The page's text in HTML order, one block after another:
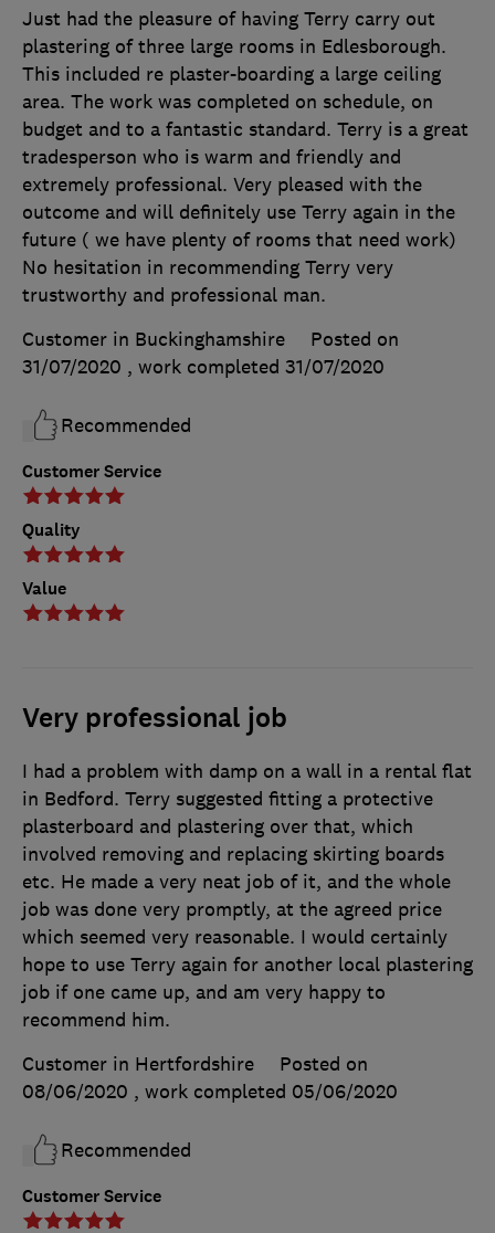
Customer Service
Quality
Value
Just had the pleasure of having Terry carry out
plastering of three large rooms in Edlesborough.
This included re plaster-boarding a large ceiling
area. The work was completed on schedule, on
budget and to a fantastic standard. Terry is a great
tradesperson who is warm and friendly and
extremely professional. Very pleased with the
outcome and will definitely use Terry again in the
future ( we have plenty of rooms that need work)
No hesitation in recommending Terry very
trustworthy and professional man.
Customer in Buckinghamshire
Posted on
31/07/2020 , work completed 31/07/2020
Recommended
Very professional job
Customer Service
I had a problem with damp on a wall in a rental flat
in Bedford. Terry suggested fitting a protective
plasterboard and plastering over that, which
involved removing and replacing skirting boards
etc. He made a very neat job of it, and the whole
job was done very promptly, at the agreed price
which seemed very reasonable. I would certainly
hope to use Terry again for another local plastering
job if one came up, and am very happy to
recommend him.
Customer in Hertfordshire
Posted on
08/06/2020 , work completed 05/06/2020
Recommended